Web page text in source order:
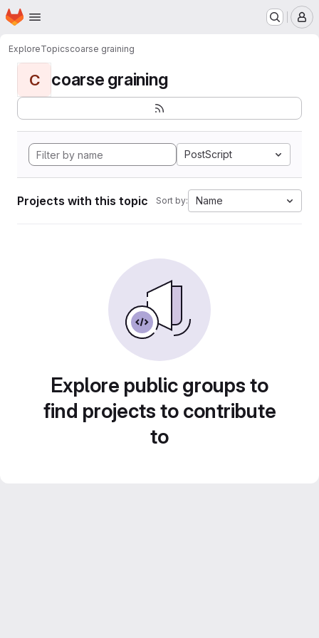
Skip to main content
Homepage
ExploreTopicscoarse graining
C coarse graining
PostScript
Projects with this topic Sort by: Name
Explore public groups to
find projects to contribute
to